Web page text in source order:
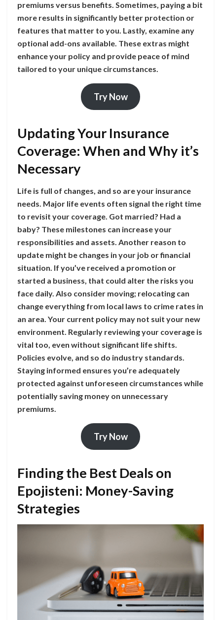
premiums versus benefits. Sometimes, paying a bit
more results in significantly better protection or
features that matter to you. Lastly, examine any
optional add-ons available. These extras might
enhance your policy and provide peace of mind
tailored to your unique circumstances.
Try Now
Updating Your Insurance
Coverage: When and Why it’s
Necessary
Life is full of changes, and so are your insurance
needs. Major life events often signal the right time
to revisit your coverage. Got married? Had a
baby? These milestones can increase your
responsibilities and assets. Another reason to
update might be changes in your job or financial
situation. If you’ve received a promotion or
started a business, that could alter the risks you
face daily. Also consider moving; relocating can
change everything from local laws to crime rates in
an area. Your current policy may not suit your new
environment. Regularly reviewing your coverage is
vital too, even without significant life shifts.
Policies evolve, and so do industry standards.
Staying informed ensures you’re adequately
protected against unforeseen circumstances while
potentially saving money on unnecessary
premiums.
Try Now
Finding the Best Deals on
Epojisteni: Money-Saving
Strategies